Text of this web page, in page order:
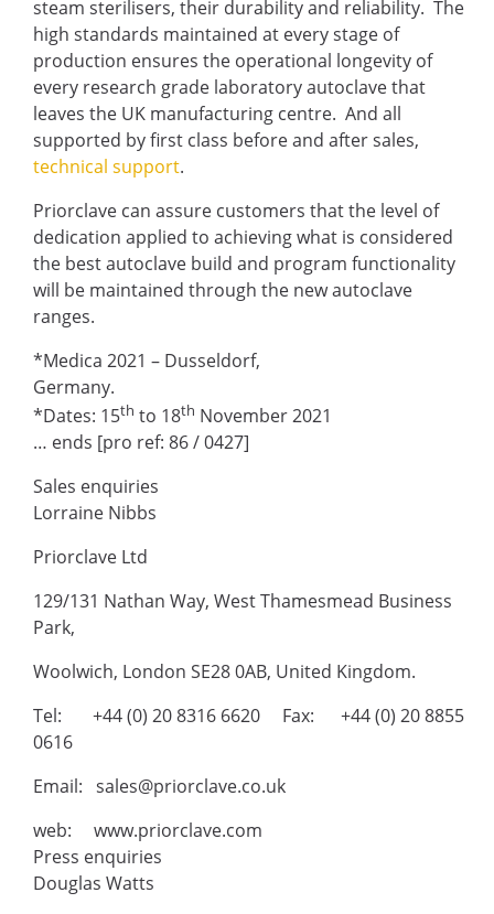
steam sterilisers, their durability and reliability. The
high standards maintained at every stage of
production ensures the operational longevity of
every research grade laboratory autoclave that
leaves the UK manufacturing centre. And all
supported by first class before and after sales,
technical support.
Priorclave can assure customers that the level of
dedication applied to achieving what is considered
the best autoclave build and program functionality
will be maintained through the new autoclave
ranges.
*Medica 2021 – Dusseldorf,
Germany.
*Dates: 15th to 18th November 2021
… ends [pro ref: 86 / 0427]
Sales enquiries
Lorraine Nibbs
Priorclave Ltd
129/131 Nathan Way, West Thamesmead Business
Park,
Woolwich, London SE28 0AB, United Kingdom.
Tel: +44 (0) 20 8316 6620 Fax: +44 (0) 20 8855
0616
Email: sales@priorclave.co.uk
web: www.priorclave.com
Press enquiries
Douglas Watts